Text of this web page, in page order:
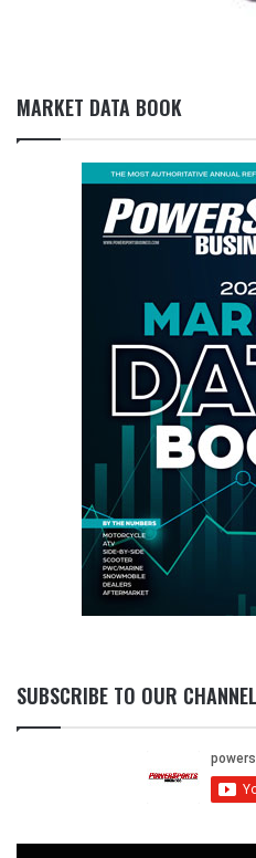
MARKET DATA BOOK
SUBSCRIBE TO OUR CHANNEL